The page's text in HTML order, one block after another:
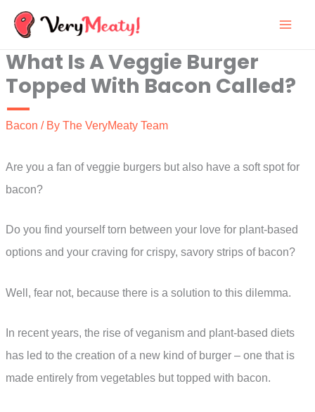
Skip
content
What Is A Veggie Burger
Topped With Bacon Called?
Bacon / By The VeryMeaty Team
Are you a fan of veggie burgers but also have a soft spot for
bacon?
Do you find yourself torn between your love for plant-based
options and your craving for crispy, savory strips of bacon?
Well, fear not, because there is a solution to this dilemma.
In recent years, the rise of veganism and plant-based diets
has led to the creation of a new kind of burger – one that is
made entirely from vegetables but topped with bacon.